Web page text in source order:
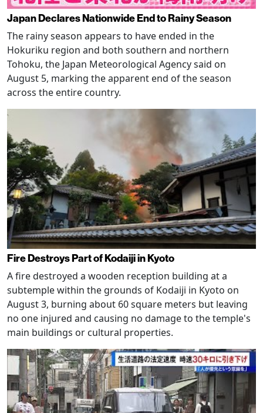
Japan Declares Nationwide End to Rainy Season
The rainy season appears to have ended in the
Hokuriku region and both southern and northern
Tohoku, the Japan Meteorological Agency said on
August 5, marking the apparent end of the season
across the entire country.
Fire Destroys Part of Kodaiji in Kyoto
A fire destroyed a wooden reception building at a
subtemple within the grounds of Kodaiji in Kyoto on
August 3, burning about 60 square meters but leaving
no one injured and causing no damage to the temple's
main buildings or cultural properties.